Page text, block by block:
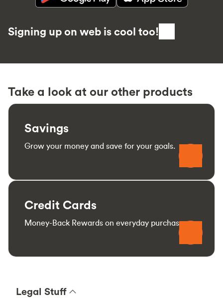
Signing up on web is cool too!
Take a look at our other products
Savings
Grow your money and save for your goals.
Credit Cards
Money-Back Rewards on everyday purchases.
Legal Stuff